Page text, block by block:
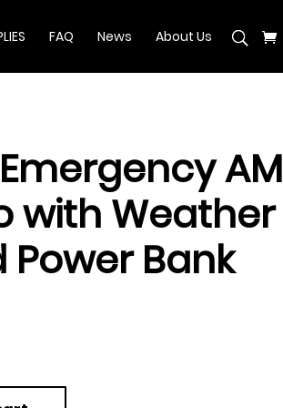
FAQ News About Us
AM
with Weather
Bank